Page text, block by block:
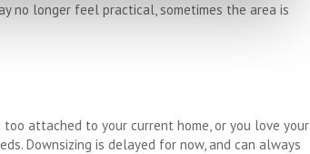
no longer feel practical, sometimes the area is
attached to your current home, or you love your
Downsizing is delayed for now, and can always